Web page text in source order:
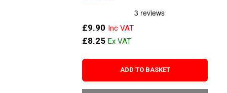
£9.90
£8.25
ADD TO BASKET